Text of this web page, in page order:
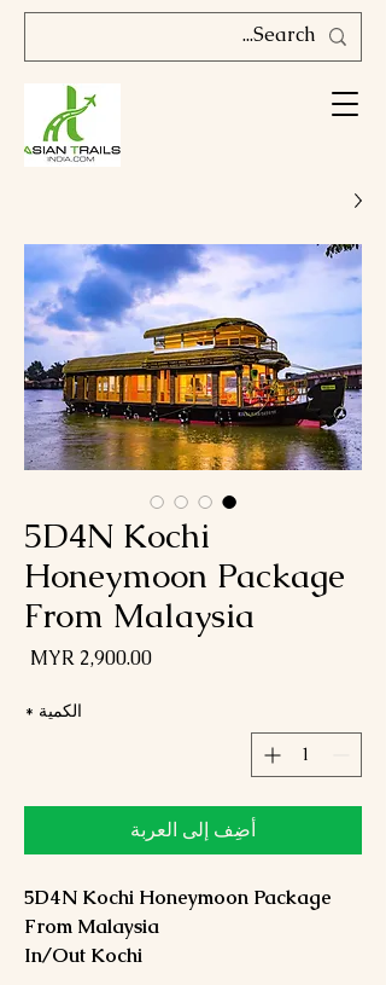
5D4N Kochi
Honeymoon Package
From Malaysia
الكمية *
أضِف إلى العربة
5D4N Kochi Honeymoon Package
From Malaysia
In/Out Kochi